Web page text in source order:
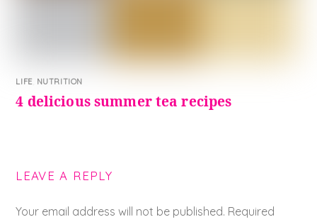
LIFE, NUTRITION
4 delicious summer tea recipes
LEAVE A REPLY
Your email address will not be published. Required